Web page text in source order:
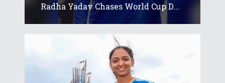
Radha Yadav Chases World Cup D...